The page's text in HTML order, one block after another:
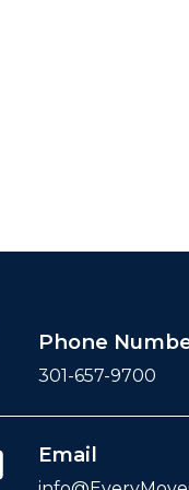
Phone
301-657-9700
Email